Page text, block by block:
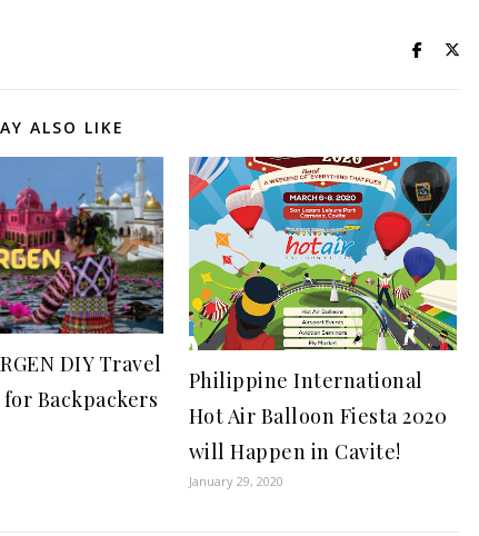
ALSO LIKE
DIY Travel
for Backpackers
Philippine International
Hot Air Balloon Fiesta 2020
will Happen in Cavite!
January 29, 2020